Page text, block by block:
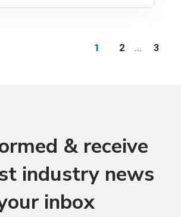
1 2 ... 3
& receive
industry news
inbox